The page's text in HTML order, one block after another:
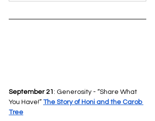
September 21 : Generosity - “Share What
You Have!” The Story of Honi and the Carob
Tree